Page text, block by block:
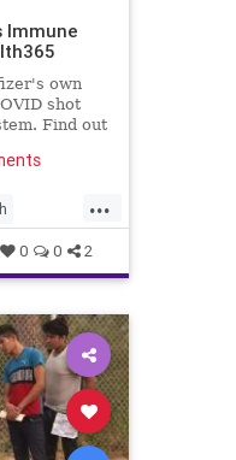
Immune
own
shot
Find out
...
0 0 2